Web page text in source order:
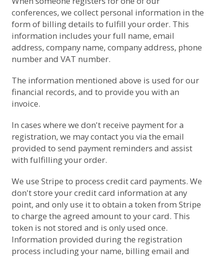
conferences, we collect personal information in the
form of billing details to fulfill your order. This
information includes your full name, email
address, company name, company address, phone
number and VAT number.
The information mentioned above is used for our
financial records, and to provide you with an
invoice.
In cases where we don't receive payment for a
registration, we may contact you via the email
provided to send payment reminders and assist
with fulfilling your order.
We use Stripe to process credit card payments. We
don't store your credit card information at any
point, and only use it to obtain a token from Stripe
to charge the agreed amount to your card. This
token is not stored and is only used once.
Information provided during the registration
process including your name, billing email and